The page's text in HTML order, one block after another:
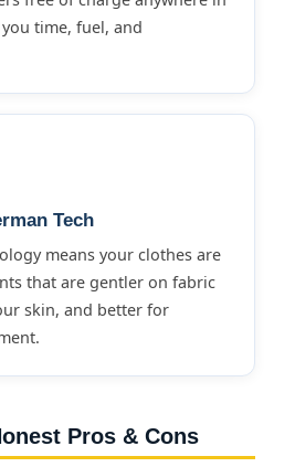
time, fuel, and
Tech
means your clothes are
that are gentler on fabric
skin, and better for
Pros & Cons